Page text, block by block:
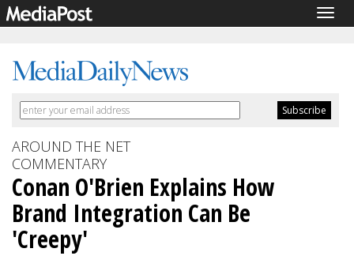
AROUND THE NET
COMMENTARY
Conan O'Brien Explains How
Brand Integration Can Be
'Creepy'